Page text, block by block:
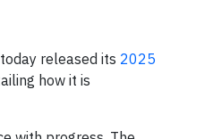
released its 2025
how it is